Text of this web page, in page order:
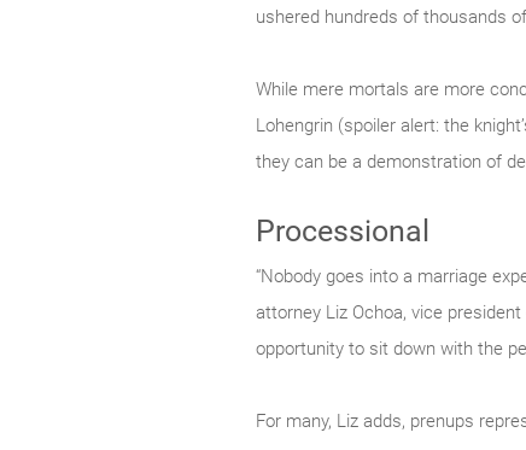
ushered hundreds of thousands
While mere mortals are more
Lohengrin (spoiler alert: the
they can be a demonstration of
Processional
“Nobody goes into a marriage
attorney Liz Ochoa, vice
opportunity to sit down with the
For many, Liz adds, prenups